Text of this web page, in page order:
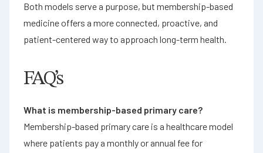
Both models serve a purpose, but membership-based
medicine offers a more connected, proactive, and
patient-centered way to approach long-term health.
FAQ’s
What is membership-based primary care?
Membership-based primary care is a healthcare model
where patients pay a monthly or annual fee for